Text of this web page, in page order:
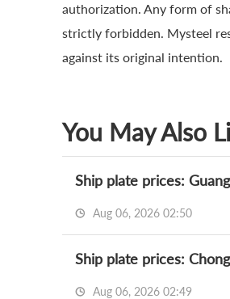
authorization. Any form of
strictly forbidden. Mysteel
against its original intention.
You May Also
Ship plate prices:
Aug 06, 2026 02:50
Ship plate prices:
Aug 06, 2026 02:49